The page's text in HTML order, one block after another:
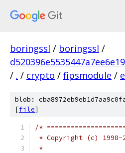
boringssl / boringssl /
/ . / crypto / fipsmodule /
blob:
[file]
/*
* Copyright (c) 1998-
*